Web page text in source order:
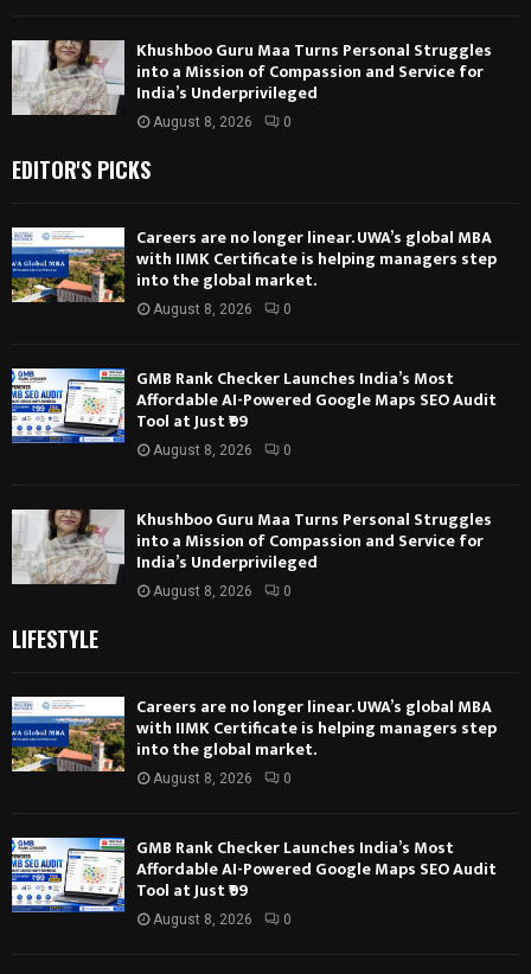
Khushboo Guru Maa Turns Personal Struggles
into a Mission of Compassion and Service for
India’s Underprivileged
August 8, 2026 0
EDITOR'S PICKS
Careers are no longer linear. UWA’s global MBA
with IIMK Certificate is helping managers step
into the global market.
August 8, 2026 0
GMB Rank Checker Launches India’s Most
Affordable AI-Powered Google Maps SEO Audit
Tool at Just ₹99
August 8, 2026 0
Khushboo Guru Maa Turns Personal Struggles
into a Mission of Compassion and Service for
India’s Underprivileged
August 8, 2026 0
LIFESTYLE
Careers are no longer linear. UWA’s global MBA
with IIMK Certificate is helping managers step
into the global market.
August 8, 2026 0
GMB Rank Checker Launches India’s Most
Affordable AI-Powered Google Maps SEO Audit
Tool at Just ₹99
August 8, 2026 0